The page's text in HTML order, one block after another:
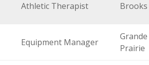
Athletic Therapist Brooks
Equipment Manager
Grande
Prairie